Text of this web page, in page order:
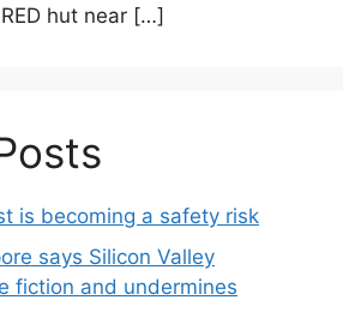
hut near […]
is becoming a safety risk
says Silicon Valley
fiction and undermines